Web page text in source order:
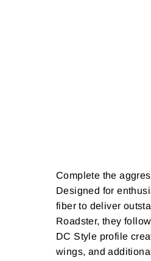
Complete the
Designed for
fiber to deliver
Roadster, they
DC Style profile
wings, and